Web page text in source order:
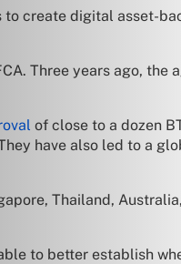
create digital asset-
Three years ago, the
of close to a dozen
have also led to a
Thailand,
to better establish